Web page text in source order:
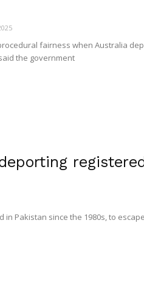
fairness when Australia
the government
Pakistan since the 1980s, to